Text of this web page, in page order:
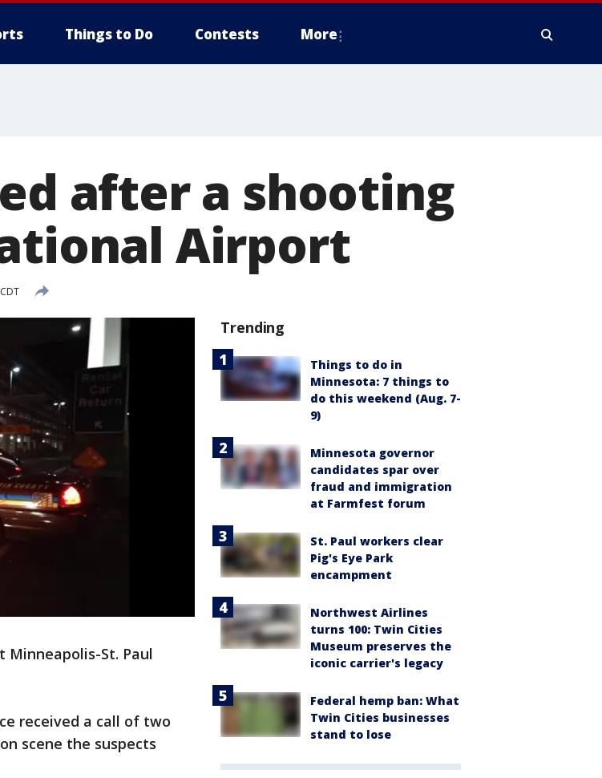
Things to Do Contests More
after a shooting
Airport
St. Paul
received a call of two
scene the suspects
Trending
Things to do in
Minnesota: 7 things to
do this weekend (Aug. 7-
9)
Minnesota governor
candidates spar over
fraud and immigration
at Farmfest forum
St. Paul workers clear
Pig's Eye Park
encampment
Northwest Airlines
turns 100: Twin Cities
Museum preserves the
iconic carrier's legacy
Federal hemp ban: What
Twin Cities businesses
stand to lose